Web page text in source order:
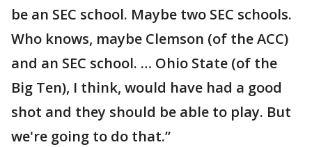
be an SEC school. Maybe two SEC schools.
Who knows, maybe Clemson (of the ACC)
and an SEC school. … Ohio State (of the
Big Ten), I think, would have had a good
shot and they should be able to play. But
we're going to do that.”